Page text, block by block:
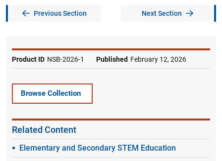
Previous Section Next Section
Product ID NSB-2026-1 Published February 12, 2026
Browse Collection
Related Content
Elementary and Secondary STEM Education